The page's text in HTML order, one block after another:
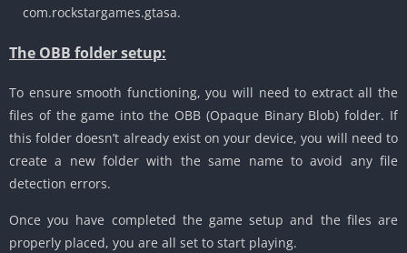
com.rockstargames.gtasa.
The OBB folder setup:
To ensure smooth functioning, you will need to extract all the
files of the game into the OBB (Opaque Binary Blob) folder. If
this folder doesn’t already exist on your device, you will need to
create a new folder with the same name to avoid any file
detection errors.
Once you have completed the game setup and the files are
properly placed, you are all set to start playing.